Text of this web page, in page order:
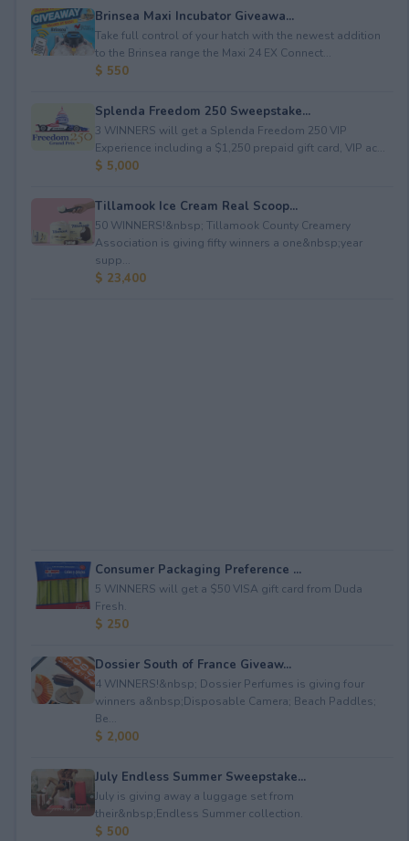
Brinsea Maxi Incubator Giveawa...
Take full control of your hatch with the newest addition
to the Brinsea range the Maxi 24 EX Connect...
$ 550
Splenda Freedom 250 Sweepstake...
3 WINNERS will get a Splenda Freedom 250 VIP
Experience including a $1,250 prepaid gift card, VIP ac...
$ 5,000
Tillamook Ice Cream Real Scoop...
50 WINNERS!&nbsp; Tillamook County Creamery
Association is giving fifty winners a one&nbsp;year
supp...
$ 23,400
Consumer Packaging Preference ...
5 WINNERS will get a $50 VISA gift card from Duda
Fresh.
$ 250
Dossier South of France Giveaw...
4 WINNERS!&nbsp; Dossier Perfumes is giving four
winners a&nbsp;Disposable Camera; Beach Paddles;
Be...
$ 2,000
July Endless Summer Sweepstake...
July is giving away a luggage set from
their&nbsp;Endless Summer collection.
$ 500